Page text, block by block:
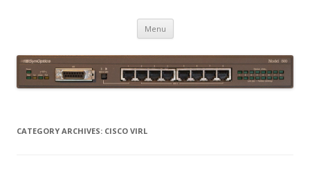
Menu Skip
content
CATEGORY ARCHIVES: CISCO VIRL